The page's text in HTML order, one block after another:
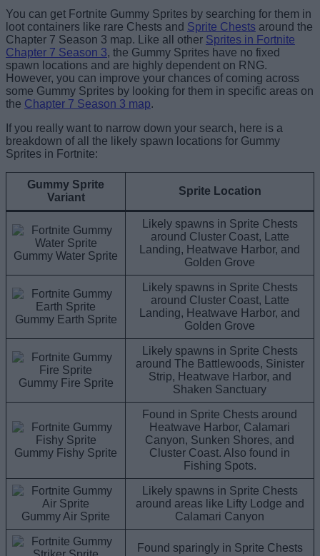
You can get Fortnite Gummy Sprites by searching for them in
loot containers like rare Chests and Sprite Chests around the
Chapter 7 Season 3 map. Like all other Sprites in Fortnite
Chapter 7 Season 3, the Gummy Sprites have no fixed
spawn locations and are highly dependent on RNG.
However, you can improve your chances of coming across
some Gummy Sprites by looking for them in specific areas on
the Chapter 7 Season 3 map.
If you really want to narrow down your search, here is a
breakdown of all the likely spawn locations for Gummy
Sprites in Fortnite:
Gummy Sprite
Variant
Sprite Location
Gummy Water Sprite
Likely spawns in Sprite Chests
around Cluster Coast, Latte
Landing, Heatwave Harbor, and
Golden Grove
Gummy Earth Sprite
Likely spawns in Sprite Chests
around Cluster Coast, Latte
Landing, Heatwave Harbor, and
Golden Grove
Gummy Fire Sprite
Likely spawns in Sprite Chests
around The Battlewoods, Sinister
Strip, Heatwave Harbor, and
Shaken Sanctuary
Gummy Fishy Sprite
Found in Sprite Chests around
Heatwave Harbor, Calamari
Canyon, Sunken Shores, and
Cluster Coast. Also found in
Fishing Spots.
Gummy Air Sprite
Likely spawns in Sprite Chests
around areas like Lifty Lodge and
Calamari Canyon
Found sparingly in Sprite Chests